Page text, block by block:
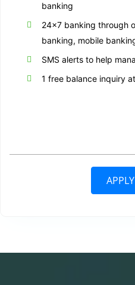
banking
24×7 banking through
banking, mobile
SMS alerts to help
1 free balance inquiry